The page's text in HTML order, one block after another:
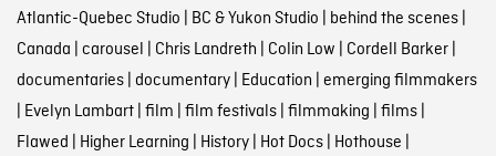
Atlantic-Quebec Studio BC & Yukon Studio behind the scenes|
Canada carousel Chris Landreth Colin Low Cordell Barker|
documentaries| documentary| Education emerging filmmakers
Evelyn Lambart| film film festivals| filmmaking films|
Flawed Higher Learning History| Hot Docs| Hothouse